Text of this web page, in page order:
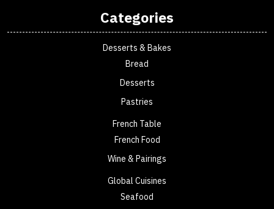
Categories
Desserts & Bakes
Bread
Desserts
Pastries
French Table
French Food
Wine & Pairings
Global Cuisines
Seafood